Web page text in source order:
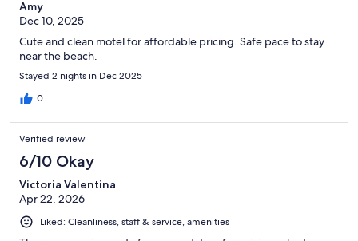
Amy
Dec 10, 2025
Cute and clean motel for affordable pricing. Safe pace to stay
near the beach.
Stayed 2 nights in Dec 2025
0
Verified review
6/10 Okay
Victoria Valentina
Apr 22, 2026
Liked: Cleanliness, staff & service, amenities